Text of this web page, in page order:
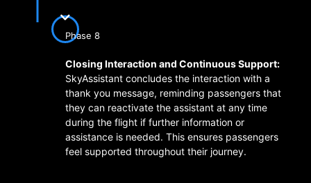
Phase 8
Closing Interaction and Continuous Support:
SkyAssistant concludes the interaction with a
thank you message, reminding passengers that
they can reactivate the assistant at any time
during the flight if further information or
assistance is needed. This ensures passengers
feel supported throughout their journey.